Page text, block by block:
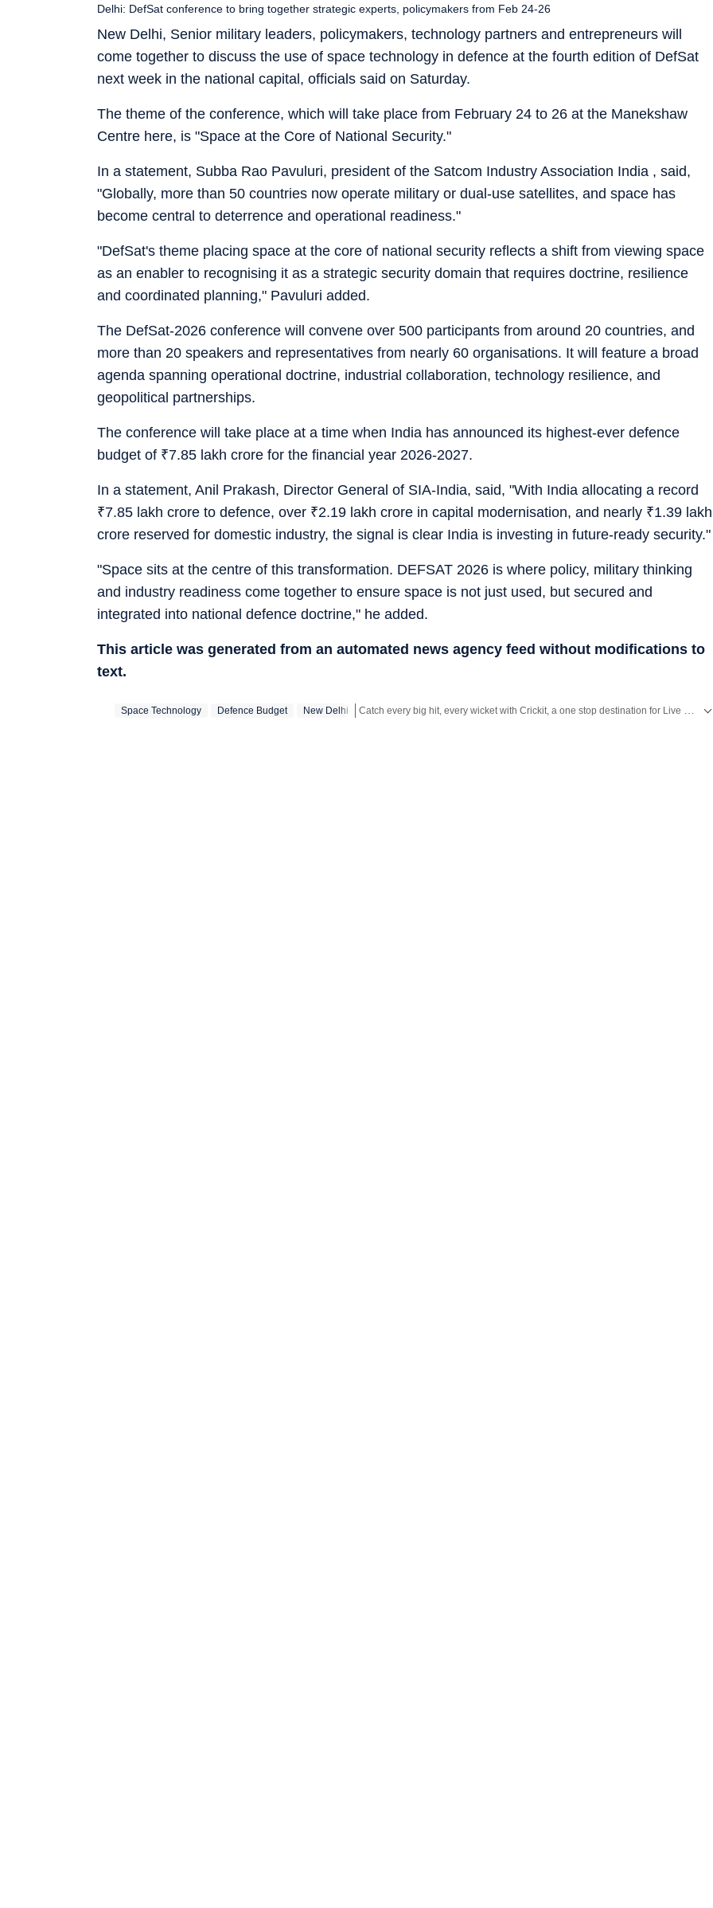
New Delhi, Senior military leaders, policymakers, technology partners and entrepreneurs will
come together to discuss the use of space technology in defence at the fourth edition of DefSat
next week in the national capital, officials said on Saturday.
Delhi: DefSat conference to bring together strategic experts, policymakers from Feb 24-26
The theme of the conference, which will take place from February 24 to 26 at the Manekshaw
Centre here, is "Space at the Core of National Security."
In a statement, Subba Rao Pavuluri, president of the Satcom Industry Association India , said,
"Globally, more than 50 countries now operate military or dual-use satellites, and space has
become central to deterrence and operational readiness."
"DefSat's theme placing space at the core of national security reflects a shift from viewing space
as an enabler to recognising it as a strategic security domain that requires doctrine, resilience
and coordinated planning," Pavuluri added.
The DefSat-2026 conference will convene over 500 participants from around 20 countries, and
more than 20 speakers and representatives from nearly 60 organisations. It will feature a broad
agenda spanning operational doctrine, industrial collaboration, technology resilience, and
geopolitical partnerships.
The conference will take place at a time when India has announced its highest-ever defence
budget of ₹7.85 lakh crore for the financial year 2026-2027.
In a statement, Anil Prakash, Director General of SIA-India, said, "With India allocating a record
₹7.85 lakh crore to defence, over ₹2.19 lakh crore in capital modernisation, and nearly ₹1.39 lakh
crore reserved for domestic industry, the signal is clear India is investing in future-ready security."
"Space sits at the centre of this transformation. DEFSAT 2026 is where policy, military thinking
and industry readiness come together to ensure space is not just used, but secured and
integrated into national defence doctrine," he added.
This article was generated from an automated news agency feed without modifications to
text.
Space Technology Defence Budget New Delhi